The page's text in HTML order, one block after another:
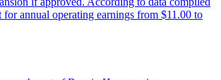
annual operating earnings from $11.00 to